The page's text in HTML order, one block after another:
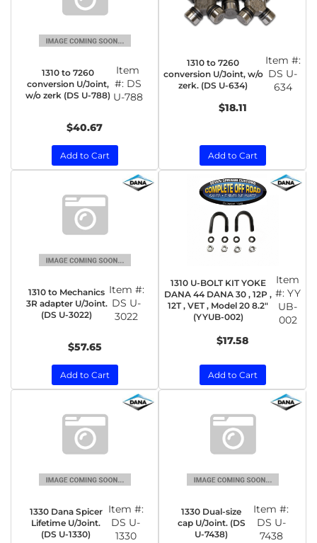
1310 to 7260
conversion U/Joint,
w/o zerk (DS U-788)
Item
#: DS
U-788
$40.67
Add to Cart
1310 to 7260
conversion U/Joint, w/o
zerk. (DS U-634)
Item #:
DS U-
634
$18.11
Add to Cart
1310 to Mechanics
3R adapter U/Joint.
(DS U-3022)
Item #:
DS U-
3022
$57.65
Add to Cart
1310 U-BOLT KIT YOKE
DANA 44 DANA 30 , 12P ,
12T , VET , Model 20 8.2"
(YYUB-002)
Item
#: YY
UB-
002
$17.58
Add to Cart
1330 Dana Spicer
Lifetime U/Joint.
(DS U-1330)
Item #:
DS U-
1330
1330 Dual-size
cap U/Joint. (DS
U-7438)
Item #:
DS U-
7438